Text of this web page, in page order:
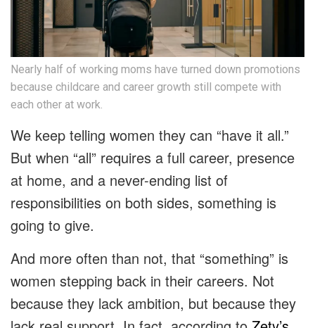
Nearly half of working moms have turned down promotions
because childcare and career growth still compete with
each other at work.
We keep telling women they can “have it all.”
But when “all” requires a full career, presence
at home, and a never-ending list of
responsibilities on both sides, something is
going to give.
And more often than not, that “something” is
women stepping back in their careers. Not
because they lack ambition, but because they